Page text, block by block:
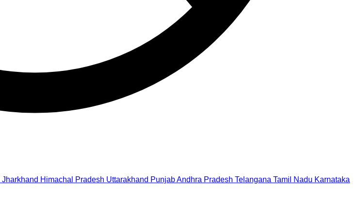
Jharkhand Himachal Pradesh Uttarakhand PunjabAndhra Pradesh Telangana Tamil Nadu Karnataka